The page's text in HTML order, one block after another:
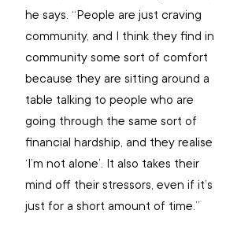
he says. “People are just craving
community, and I think they find in
community some sort of comfort
because they are sitting around a
table talking to people who are
going through the same sort of
financial hardship, and they realise
‘I’m not alone’. It also takes their
mind off their stressors, even if it’s
just for a short amount of time.”